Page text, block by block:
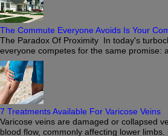
The Commute Everyone Avoids Is Your
The Paradox Of Proximity In today's
everyone competes for the same promise:
7 Treatments Available For Varicose Veins
Varicose veins are damaged or collapsed
blood flow, commonly affecting lower